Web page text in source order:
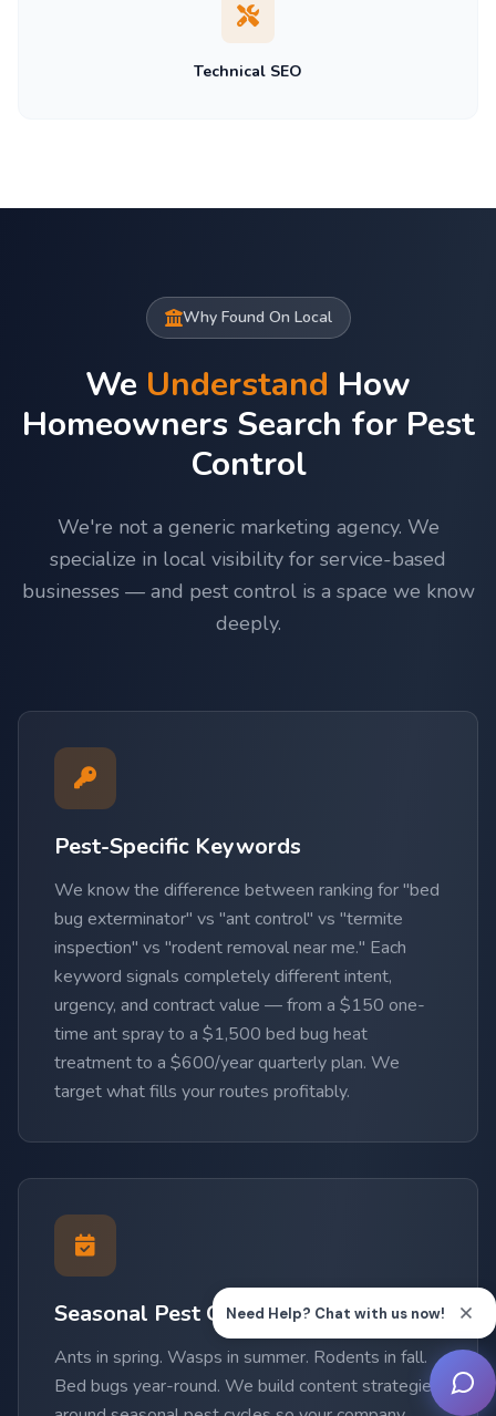
Technical SEO
Why Found On Local
We Understand How
Homeowners Search for Pest
Control
We're not a generic marketing agency. We
specialize in local visibility for service-based
businesses — and pest control is a space we know
deeply.
Pest-Specific Keywords
We know the difference between ranking for "bed
bug exterminator" vs "ant control" vs "termite
inspection" vs "rodent removal near me." Each
keyword signals completely different intent,
urgency, and contract value — from a $150 one-
time ant spray to a $1,500 bed bug heat
treatment to a $600/year quarterly plan. We
target what fills your routes profitably.
Seasonal Pest Cycle Expertise
Ants in spring. Wasps in summer. Rodents in fall.
Bed bugs year-round. We build content strategies